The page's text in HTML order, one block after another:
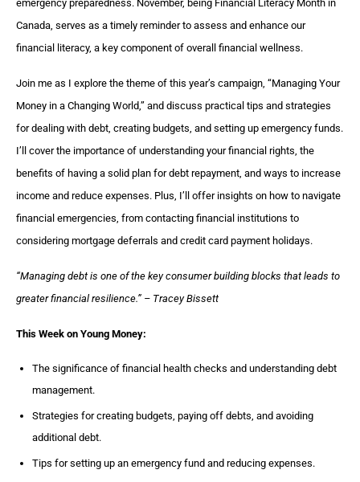
emergency preparedness. November, being Financial Literacy Month in
Canada, serves as a timely reminder to assess and enhance our
financial literacy, a key component of overall financial wellness.
Join me as I explore the theme of this year’s campaign, “Managing Your
Money in a Changing World,” and discuss practical tips and strategies
for dealing with debt, creating budgets, and setting up emergency funds.
I’ll cover the importance of understanding your financial rights, the
benefits of having a solid plan for debt repayment, and ways to increase
income and reduce expenses. Plus, I’ll offer insights on how to navigate
financial emergencies, from contacting financial institutions to
considering mortgage deferrals and credit card payment holidays.
“Managing debt is one of the key consumer building blocks that leads to
greater financial resilience.” – Tracey Bissett
This Week on Young Money:
The significance of financial health checks and understanding debt
management.
Strategies for creating budgets, paying off debts, and avoiding
additional debt.
Tips for setting up an emergency fund and reducing expenses.